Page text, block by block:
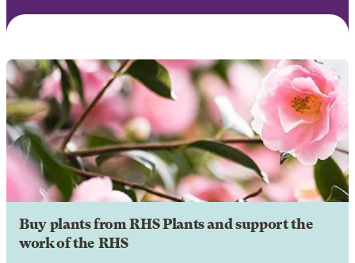
Buy plants from RHS Plants and support the
work of the RHS